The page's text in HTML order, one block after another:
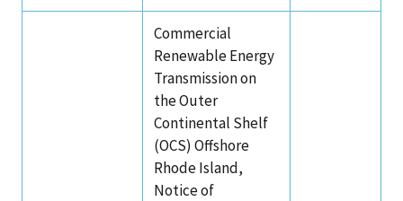
Commercial
Renewable Energy
Transmission on
the Outer
Continental Shelf
(OCS) Offshore
Rhode Island,
Notice of